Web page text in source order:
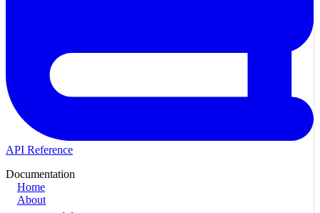
API Reference
Documentation
Home
About